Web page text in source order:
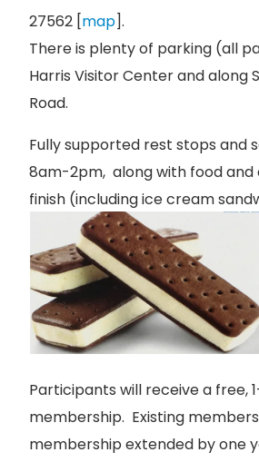
27562 [map].
There is plenty of parking (all
Harris Visitor Center and along
Road.
Fully supported rest stops and
8am-2pm, along with food and
finish (including ice cream
Participants will receive a free,
membership. Existing
membership extended by one